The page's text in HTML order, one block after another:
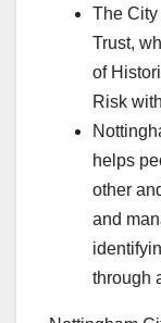
The
Trust,
of
Risk
helps
other
and
through